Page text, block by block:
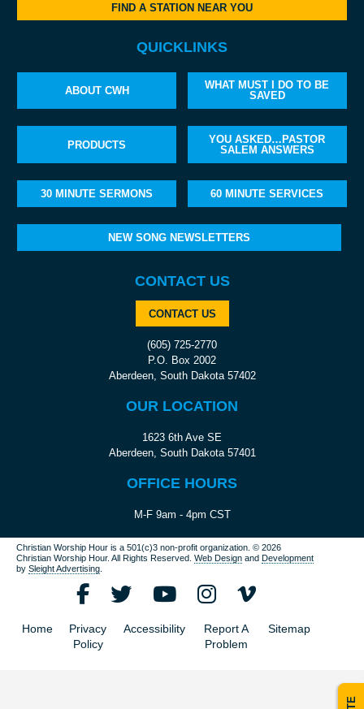
FIND A STATION NEAR YOU
QUICKLINKS
ABOUT CWH
WHAT MUST I DO TO BE
SAVED
PRODUCTS
YOU ASKED…PASTOR
SALEM ANSWERS
30 MINUTE SERMONS 60 MINUTE SERVICES
NEW SONG NEWSLETTERS
CONTACT US
CONTACT US
(605) 725-2770
P.O. Box 2002
Aberdeen, South Dakota 57402
OUR LOCATION
1623 6th Ave SE
Aberdeen, South Dakota 57401
OFFICE HOURS
M-F 9am - 4pm CST
Christian Worship Hour is a 501(c)3 non-profit organization.© 2026
Christian Worship Hour. All Rights Reserved. Web Design andDevelopment
bySleight Advertising
Home
Privacy
Policy
Accessibility
Report A
Problem
Sitemap